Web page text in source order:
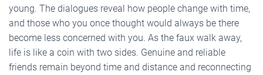
young. The dialogues reveal how people change with time,
and those who you once thought would always be there
become less concerned with you. As the faux walk away,
life is like a coin with two sides. Genuine and reliable
friends remain beyond time and distance and reconnecting